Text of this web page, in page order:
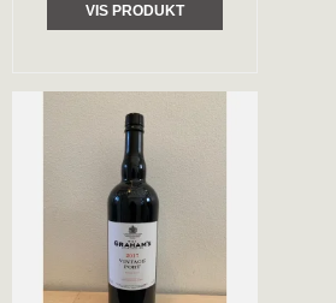
VIS PRODUKT